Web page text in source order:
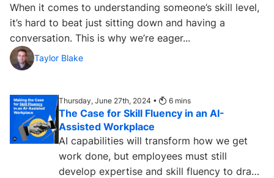
When it comes to understanding someone’s skill level,
it’s hard to beat just sitting down and having a
conversation. This is why we’re eager...
Taylor Blake
Thursday, June 27th, 2024 • 6 mins
The Case for Skill Fluency in an AI-
Assisted Workplace
AI capabilities will transform how we get
work done, but employees must still
develop expertise and skill fluency to draw